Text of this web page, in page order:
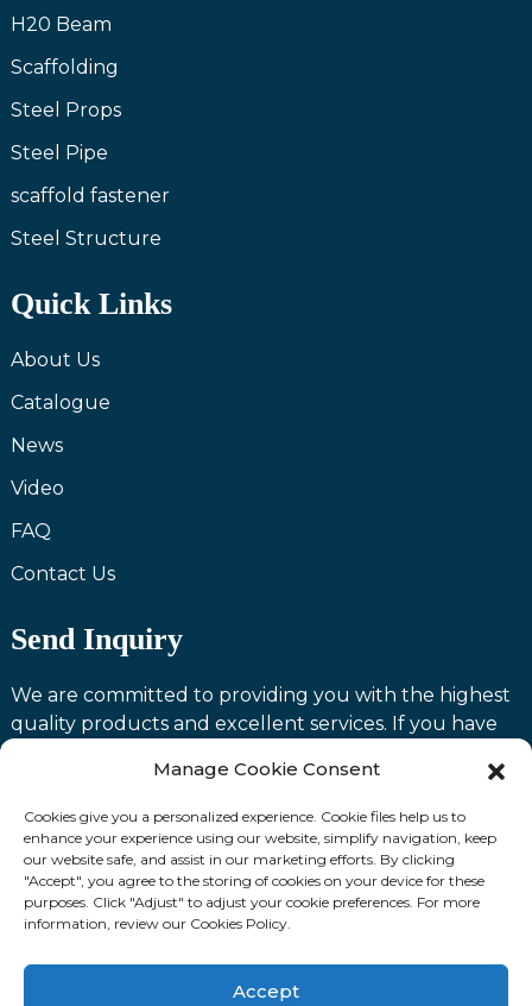
H20 Beam
Scaffolding
Steel Props
Steel Pipe
scaffold fastener
Steel Structure
Quick Links
About Us
Catalogue
News
Video
FAQ
Contact Us
Send Inquiry
We are committed to providing you with the highest
quality products and excellent services. If you have
please feel free to contact us and we will be happy to
serve you.
Contact us
Fllow Us:
Manage Cookie Consent
Cookies give you a personalized experience. Cookie files help us to
enhance your experience using our website, simplify navigation, keep
our website safe, and assist in our marketing efforts. By clicking
"Accept", you agree to the storing of cookies on your device for these
purposes. Click "Adjust" to adjust your cookie preferences. For more
information, review our Cookies Policy.
Accept